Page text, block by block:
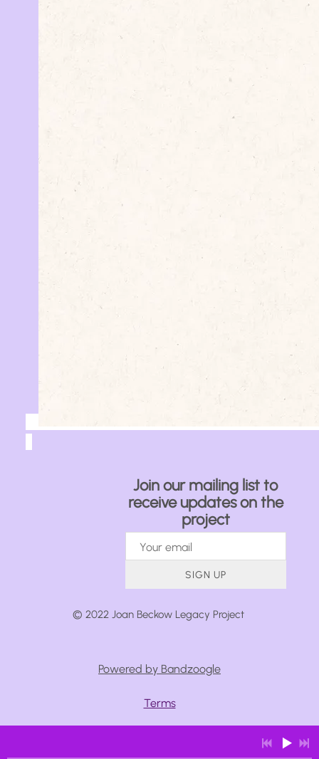
Join our mailing list to
receive updates on the
project
SIGN UP
© 2022 Joan Beckow Legacy Project
Powered by Bandzoogle
Terms